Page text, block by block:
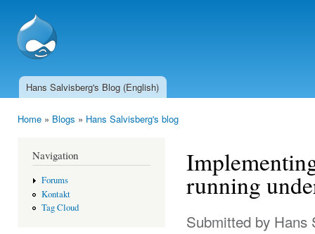
SSCnet.ch
Main menu
Hans Salvisberg's Blog (English)
Home » Blogs » Hans Salvisberg's blog
Navigation
Forums
Kontakt
Tag Cloud
running
Submitted by Hans